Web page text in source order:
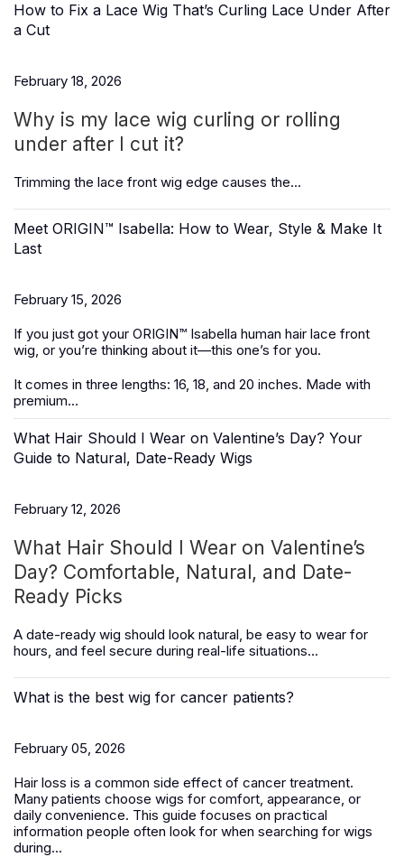
How to Fix a Lace Wig That’s Curling Lace Under After
a Cut
February 18, 2026
Why is my lace wig curling or rolling
under after I cut it?
Trimming the lace front wig edge causes the...
Meet ORIGIN™ Isabella: How to Wear, Style & Make It
Last
February 15, 2026
If you just got your ORIGIN™ Isabella human hair lace front
wig, or you’re thinking about it—this one’s for you.
It comes in three lengths: 16, 18, and 20 inches. Made with
premium...
What Hair Should I Wear on Valentine’s Day? Your
Guide to Natural, Date-Ready Wigs
February 12, 2026
What Hair Should I Wear on Valentine’s
Day? Comfortable, Natural, and Date-
Ready Picks
A date-ready wig should look natural, be easy to wear for
hours, and feel secure during real-life situations...
What is the best wig for cancer patients?
February 05, 2026
Hair loss is a common side effect of cancer treatment.
Many patients choose wigs for comfort, appearance, or
daily convenience. This guide focuses on practical
information people often look for when searching for wigs
during...